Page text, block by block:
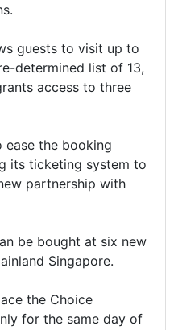
guests to visit up to
determined list of 13,
access to three
the booking
its ticketing system to
partnership with
be bought at six new
Singapore.
the Choice
for the same day of